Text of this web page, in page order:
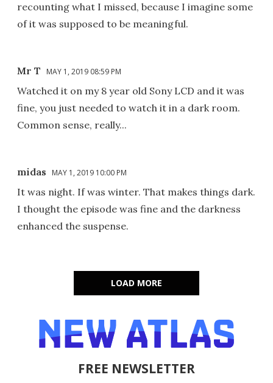
recounting what I missed, because I imagine some
of it was supposed to be meaningful.
Mr T MAY 1, 2019 08:59 PM
Watched it on my 8 year old Sony LCD and it was
fine, you just needed to watch it in a dark room.
Common sense, really...
midas MAY 1, 2019 10:00 PM
It was night. If was winter. That makes things dark.
I thought the episode was fine and the darkness
enhanced the suspense.
LOAD MORE
FREE NEWSLETTER